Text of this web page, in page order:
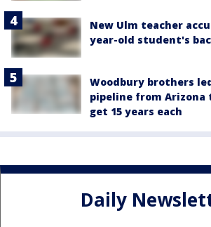
New Ulm teacher
year-old student's
Woodbury brothers
pipeline from Arizona
get 15 years each
Daily